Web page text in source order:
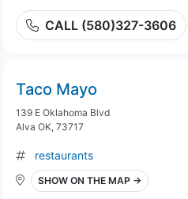
CALL (580)327-3606
Taco Mayo
139 E Oklahoma Blvd
Alva OK, 73717
restaurants
SHOW ON THE MAP →